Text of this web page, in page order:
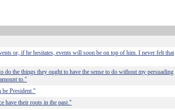
or, if he hesitates, events will soon be on top of him. I never felt that
do the things they ought to have the sense to do without my persuading
to."
President."
have their roots in the past."